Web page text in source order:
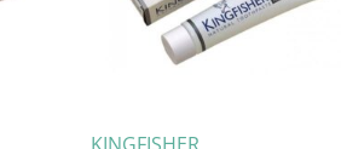
KINGFISHER